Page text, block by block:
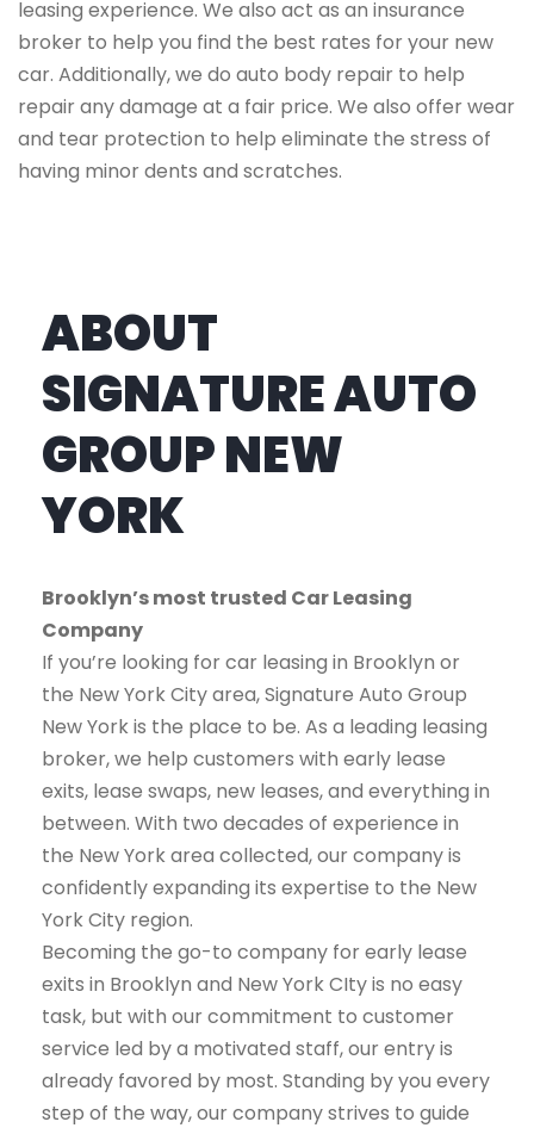
leasing experience. We also act as an insurance
broker to help you find the best rates for your new
car. Additionally, we do auto body repair to help
repair any damage at a fair price. We also offer wear
and tear protection to help eliminate the stress of
having minor dents and scratches.
ABOUT
SIGNATURE AUTO
GROUP NEW
YORK
Brooklyn’s most trusted Car Leasing
Company
If you’re looking for car leasing in Brooklyn or
the New York City area, Signature Auto Group
New York is the place to be. As a leading leasing
broker, we help customers with early lease
exits, lease swaps, new leases, and everything in
between. With two decades of experience in
the New York area collected, our company is
confidently expanding its expertise to the New
York City region.
Becoming the go-to company for early lease
exits in Brooklyn and New York CIty is no easy
task, but with our commitment to customer
service led by a motivated staff, our entry is
already favored by most. Standing by you every
step of the way, our company strives to guide